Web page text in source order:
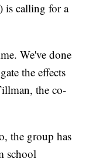
is calling for a
We've done
the effects
the co-
the group has
school